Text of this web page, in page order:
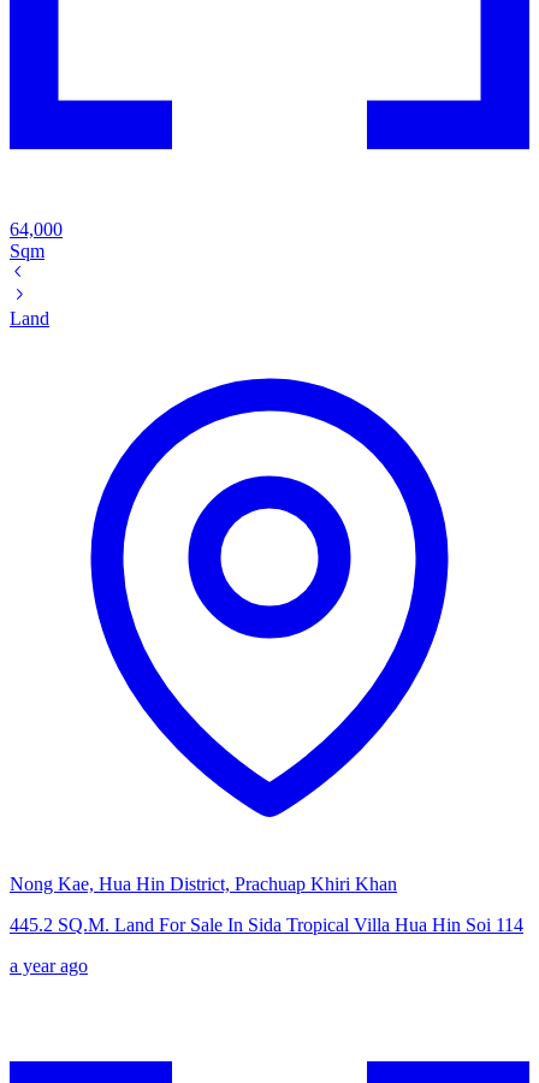
64,000
Sqm
Land
Nong Kae, Hua Hin District, Prachuap Khiri Khan
445.2 SQ.M. Land For Sale In Sida Tropical Villa Hua Hin Soi 114
a year ago